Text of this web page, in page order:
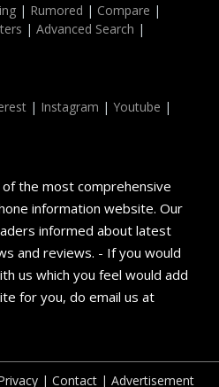
| Rumored | Compare |
| Advanced Search |
| Instagram | Youtube |
the most comprehensive
information website. Our
informed about latest
and reviews. - If you would
us which you feel would add
for you, do email us at
| Contact | Advertisement